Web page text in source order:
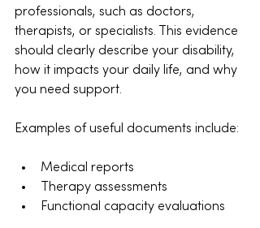
professionals, such as doctors,
therapists, or specialists. This evidence
should clearly describe your disability,
how it impacts your daily life, and why
you need support.
Examples of useful documents include:
Medical reports
Therapy assessments
Functional capacity evaluations